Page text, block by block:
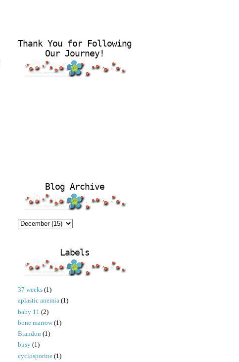
Thank You for Following
Our Journey!
Blog Archive
Labels
37 weeks (1)
aplastic anemia (1)
baby 11 (2)
bone marrow (1)
Brandon (1)
busy (1)
cyclosporine (1)